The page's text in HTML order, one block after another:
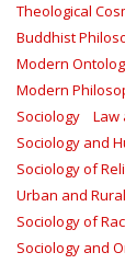
Theological
Buddhist
Modern
Modern
Sociology
Law
Sociology and
Sociology of
Urban and
Sociology of
Sociology and